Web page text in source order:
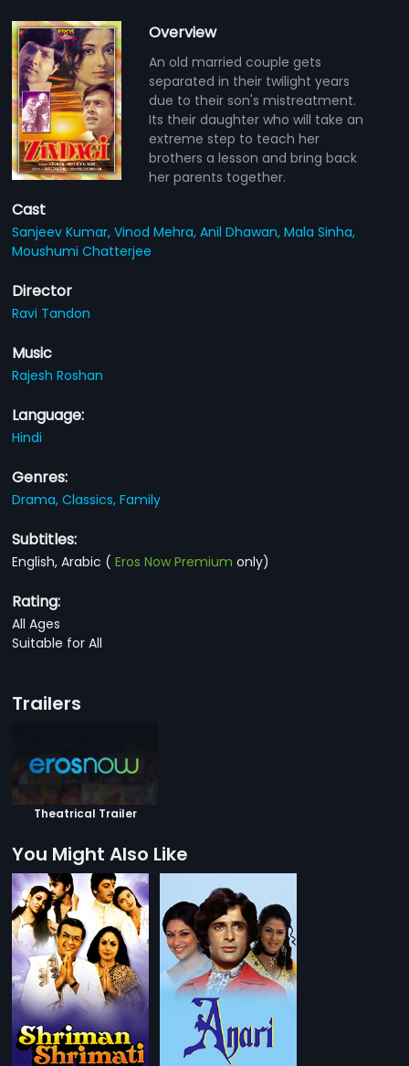
Overview
An old married couple gets
separated in their twilight years
due to their son's mistreatment.
Its their daughter who will take an
extreme step to teach her
brothers a lesson and bring back
her parents together.
Cast
Sanjeev Kumar,Vinod Mehra,Anil Dhawan,Mala Sinha,
Moushumi Chatterjee
Director
Ravi Tandon
Music
Rajesh Roshan
Language:
Hindi
Genres:
Drama,Classics,Family
Subtitles:
English, Arabic (Eros Now Premium only)
Rating:
All Ages
Suitable for All
Trailers
Theatrical Trailer
You Might Also Like